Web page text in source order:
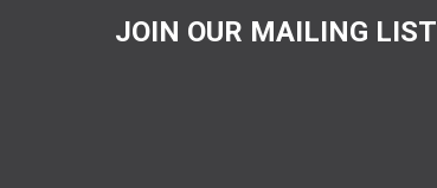
JOIN OUR MAILING LIST